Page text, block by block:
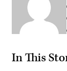
In This